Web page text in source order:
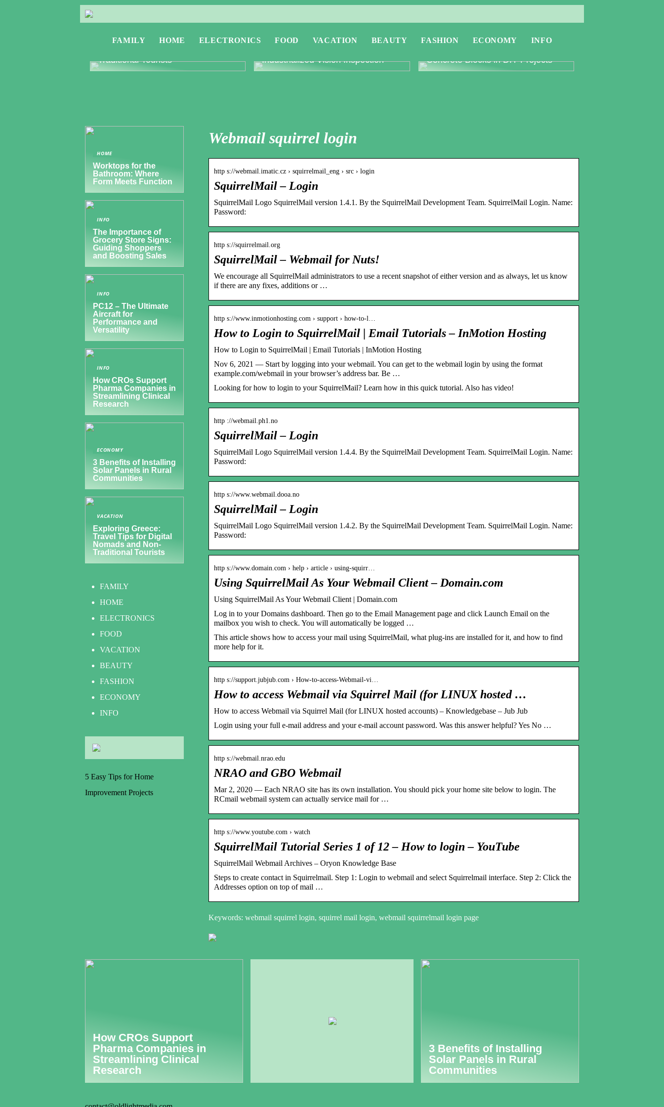
FAMILY HOME ELECTRONICS FOOD VACATION BEAUTY FASHION ECONOMY INFO
Exploring Greece: Travel Tips for
Traditional Tourists
Industrialized Vision Inspection
Concrete Blocks in DIY Projects
Webmail squirrel login
http s://webmail.imatic.cz › squirrelmail_eng › src › login
SquirrelMail – Login
SquirrelMail Logo SquirrelMail version 1.4.1. By the SquirrelMail Development Team. SquirrelMail Login. Name:
Password:
http s://squirrelmail.org
SquirrelMail – Webmail for Nuts!
We encourage all SquirrelMail administrators to use a recent snapshot of either version and as always, let us know
if there are any fixes, additions or …
http s://www.inmotionhosting.com › support › how-to-l…
How to Login to SquirrelMail | Email Tutorials – InMotion Hosting
How to Login to SquirrelMail | Email Tutorials | InMotion Hosting
Nov 6, 2021 — Start by logging into your webmail. You can get to the webmail login by using the format
example.com/webmail in your browser’s address bar. Be …
Looking for how to login to your SquirrelMail? Learn how in this quick tutorial. Also has video!
http ://webmail.ph1.no
SquirrelMail – Login
SquirrelMail Logo SquirrelMail version 1.4.4. By the SquirrelMail Development Team. SquirrelMail Login. Name:
Password:
http s://www.webmail.dooa.no
SquirrelMail – Login
SquirrelMail Logo SquirrelMail version 1.4.2. By the SquirrelMail Development Team. SquirrelMail Login. Name:
Password:
http s://www.domain.com › help › article › using-squirr…
Using SquirrelMail As Your Webmail Client – Domain.com
Using SquirrelMail As Your Webmail Client | Domain.com
Log in to your Domains dashboard. Then go to the Email Management page and click Launch Email on the
mailbox you wish to check. You will automatically be logged …
This article shows how to access your mail using SquirrelMail, what plug-ins are installed for it, and how to find
more help for it.
http s://support.jubjub.com › How-to-access-Webmail-vi…
How to access Webmail via Squirrel Mail (for LINUX hosted …
How to access Webmail via Squirrel Mail (for LINUX hosted accounts) – Knowledgebase – Jub Jub
Login using your full e-mail address and your e-mail account password. Was this answer helpful? Yes No …
http s://webmail.nrao.edu
NRAO and GBO Webmail
Mar 2, 2020 — Each NRAO site has its own installation. You should pick your home site below to login. The
RCmail webmail system can actually service mail for …
http s://www.youtube.com › watch
SquirrelMail Tutorial Series 1 of 12 – How to login – YouTube
SquirrelMail Webmail Archives – Oryon Knowledge Base
Steps to create contact in Squirrelmail. Step 1: Login to webmail and select Squirrelmail interface. Step 2: Click the
Addresses option on top of mail …
Keywords: webmail squirrel login, squirrel mail login, webmail squirrelmail login page
HOME
Worktops for the
Bathroom: Where
Form Meets Function
INFO
The Importance of
Grocery Store Signs:
Guiding Shoppers
and Boosting Sales
INFO
PC12 – The Ultimate
Aircraft for
Performance and
Versatility
INFO
How CROs Support
Pharma Companies in
Streamlining Clinical
Research
ECONOMY
3 Benefits of Installing
Solar Panels in Rural
Communities
VACATION
Exploring Greece:
Travel Tips for Digital
Nomads and Non-
Traditional Tourists
FAMILY
HOME
ELECTRONICS
FOOD
VACATION
BEAUTY
FASHION
ECONOMY
INFO
5 Easy Tips for Home
Improvement Projects
How CROs Support
Pharma Companies in
Streamlining Clinical
Research
3 Benefits of Installing
Solar Panels in Rural
Communities